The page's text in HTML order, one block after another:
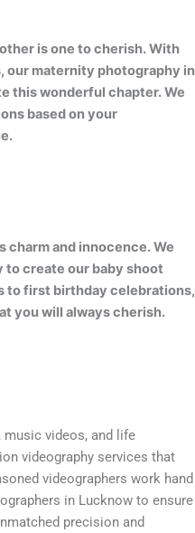
is one to cherish. With
maternity photography in
this wonderful chapter. We
based on your
and innocence. We
create our baby shoot
to first birthday celebrations,
you will always cherish.
music videos, and life
videography services that
videographers work hand
in Lucknow to ensure
precision and